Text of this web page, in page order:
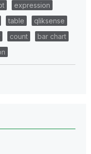
expression
table
qliksense
count
bar chart